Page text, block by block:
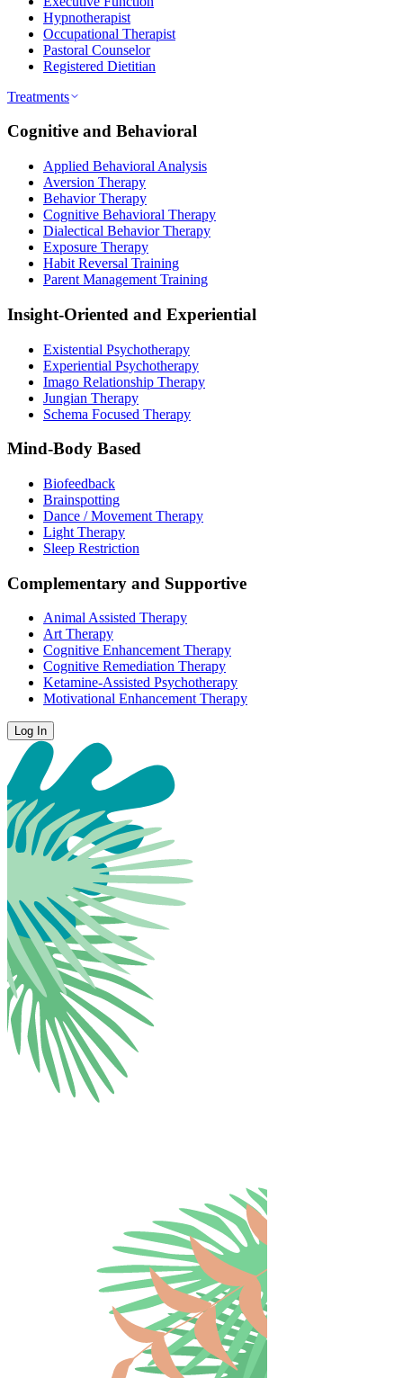
Hypnotherapist
Occupational Therapist
Pastoral Counselor
Registered Dietitian
Treatments
Cognitive and Behavioral
Applied Behavioral Analysis
Aversion Therapy
Behavior Therapy
Cognitive Behavioral Therapy
Dialectical Behavior Therapy
Exposure Therapy
Habit Reversal Training
Parent Management Training
Insight-Oriented and Experiential
Existential Psychotherapy
Experiential Psychotherapy
Imago Relationship Therapy
Jungian Therapy
Schema Focused Therapy
Mind-Body Based
Biofeedback
Brainspotting
Dance / Movement Therapy
Light Therapy
Sleep Restriction
Complementary and Supportive
Animal Assisted Therapy
Art Therapy
Cognitive Enhancement Therapy
Cognitive Remediation Therapy
Ketamine-Assisted Psychotherapy
Motivational Enhancement Therapy
Log In